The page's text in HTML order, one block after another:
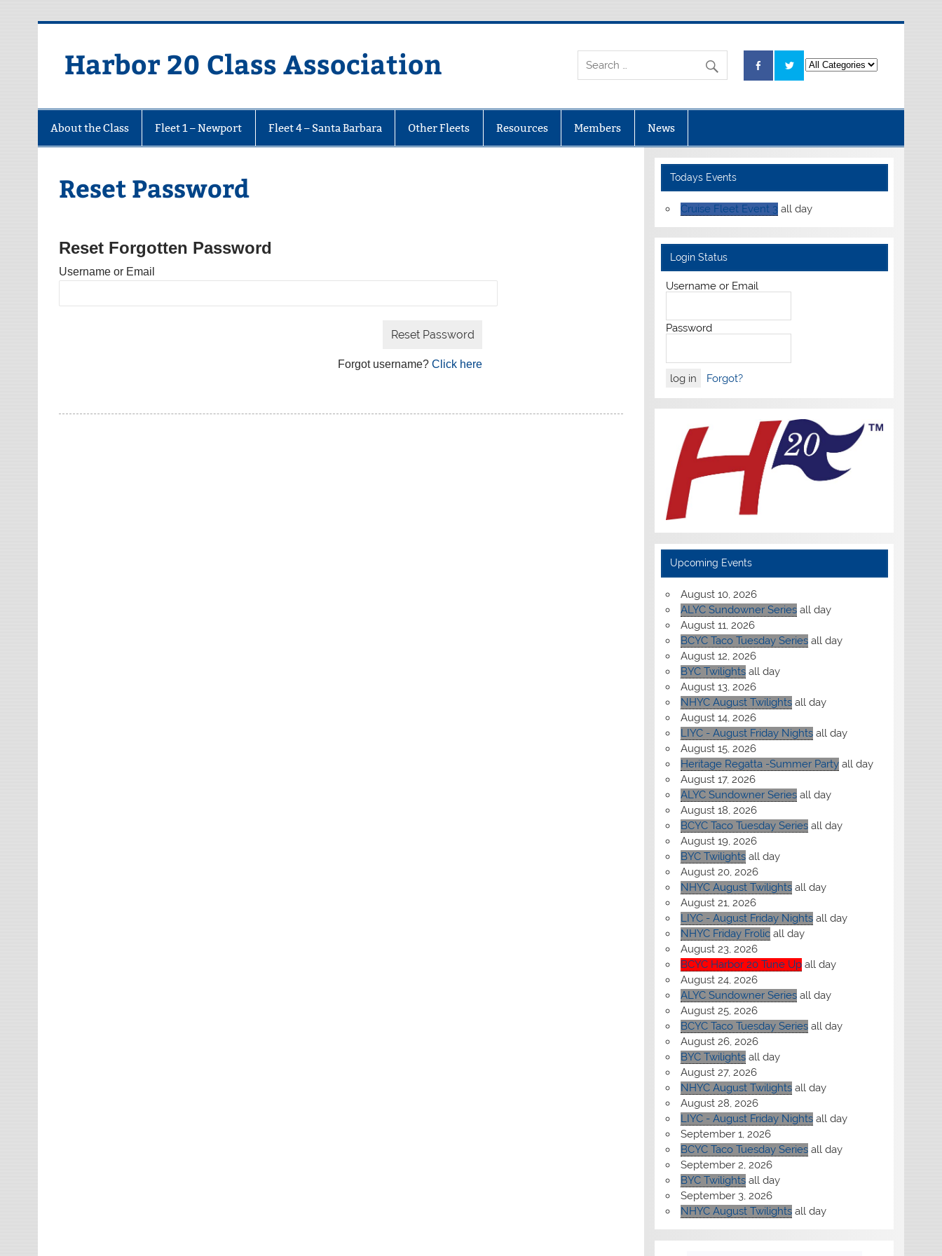
Harbor 20 Class Association
About the Class Fleet 1 – Newport Fleet 4 – Santa Barbara Other Fleets Resources Members News
Reset Password
Reset Forgotten Password
Username or Email
Forgot username? Click here
Todays Events
Cruise Fleet Event 3 all day
Login Status
Username or Email
Password
Forgot?
Upcoming Events
August 10, 2026
ALYC Sundowner Series all day
August 11, 2026
BCYC Taco Tuesday Series all day
August 12, 2026
BYC Twilights all day
August 13, 2026
NHYC August Twilights all day
August 14, 2026
LIYC - August Friday Nights all day
August 15, 2026
Heritage Regatta -Summer Party all day
August 17, 2026
ALYC Sundowner Series all day
August 18, 2026
BCYC Taco Tuesday Series all day
August 19, 2026
BYC Twilights all day
August 20, 2026
NHYC August Twilights all day
August 21, 2026
LIYC - August Friday Nights all day
NHYC Friday Frolic all day
August 23, 2026
BCYC Harbor 20 Tune Up all day
August 24, 2026
ALYC Sundowner Series all day
August 25, 2026
BCYC Taco Tuesday Series all day
August 26, 2026
BYC Twilights all day
August 27, 2026
NHYC August Twilights all day
August 28, 2026
LIYC - August Friday Nights all day
September 1, 2026
BCYC Taco Tuesday Series all day
September 2, 2026
BYC Twilights all day
September 3, 2026
NHYC August Twilights all day